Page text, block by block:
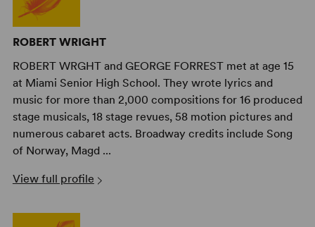
ROBERT WRIGHT
ROBERT WRGHT and GEORGE FORREST met at age 15
at Miami Senior High School. They wrote lyrics and
music for more than 2,000 compositions for 16 produced
stage musicals, 18 stage revues, 58 motion pictures and
numerous cabaret acts. Broadway credits include Song
of Norway, Magd ...
View full profile